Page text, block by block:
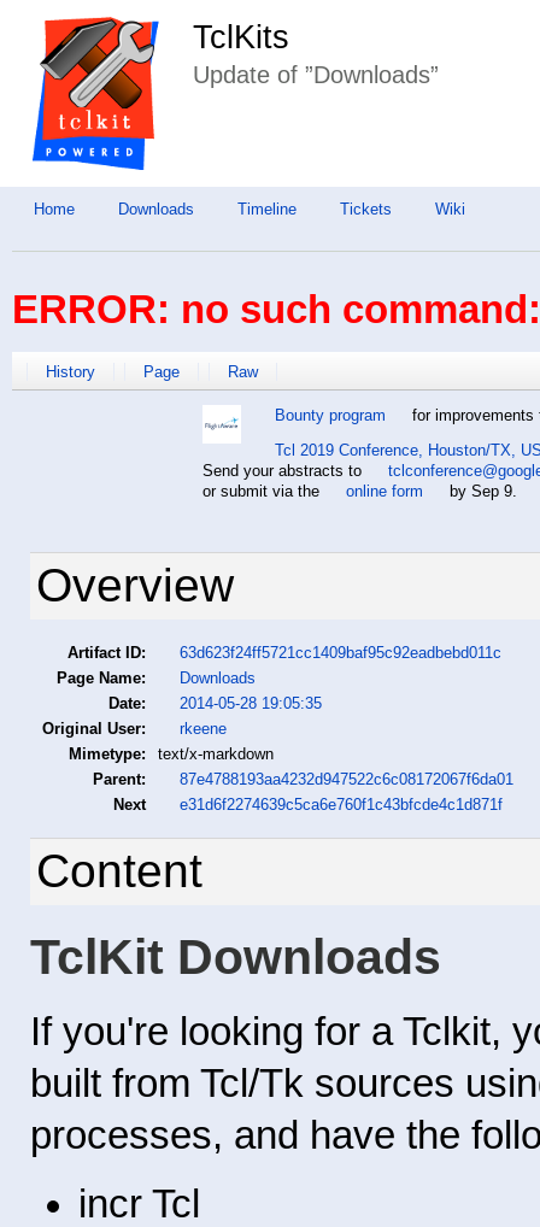
TclKits
Update of ”Downloads”
Home Downloads Timeline Tickets Wiki
ERROR: no such
History Page Raw
Bounty program
for improvements
Tcl 2019 Conference, Houston/TX,
Send your abstracts to
or submit via the
online form by Sep 9.
Overview
Artifact ID:
63d623f24ff5721cc1409baf95c92eadbebd011c
Page Name:
Downloads
Date:
2014-05-28 19:05:35
Original User:
rkeene
Mimetype:
text/x-markdown
Parent:
87e4788193aa4232d947522c6c08172067f6da01
Next
e31d6f2274639c5ca6e760f1c43bfcde4c1d871f
Content
TclKit Downloads
If you're looking for a Tclkit,
built from Tcl/Tk sources
processes, and have the
incr Tcl